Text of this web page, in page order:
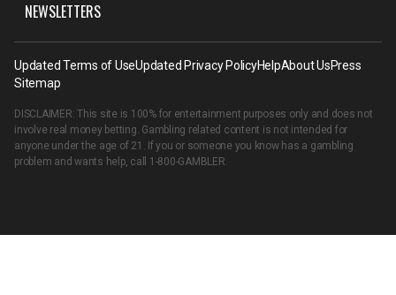
NEWSLETTERS
Updated Terms of UseUpdated Privacy PolicyHelpAbout UsPress
Sitemap
DISCLAIMER: This site is 100% for entertainment purposes only and does not
involve real money betting. Gambling related content is not intended for
anyone under the age of 21. If you or someone you know has a gambling
problem and wants help, call 1-800-GAMBLER.